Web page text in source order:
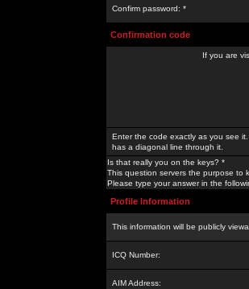
Confirm password: *
Confirmation code
If you are
Enter the code exactly as you see
has a diagonal line through it.
Is that really you on the keys? *
This question servers the purpose to
Please type your answer in the
Profile Information
This information will be publicly
ICQ Number:
AIM Address: